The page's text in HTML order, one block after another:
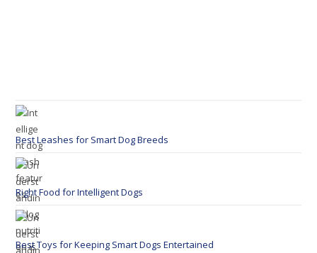
Best Leashes for Smart Dog Breeds
Right Food for Intelligent Dogs
Best Toys for Keeping Smart Dogs Entertained